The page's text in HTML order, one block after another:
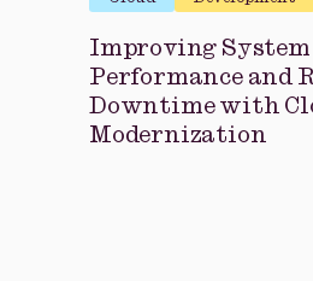
Improving System
Performance and
Downtime with
Modernization